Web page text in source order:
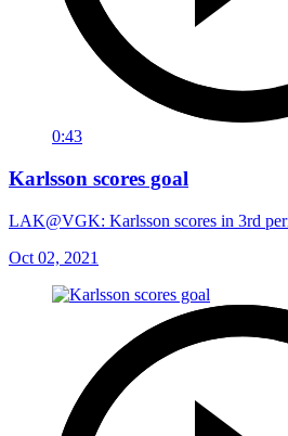
0:43
Karlsson scores goal
LAK@VGK: Karlsson scores in 3rd
Oct 02, 2021